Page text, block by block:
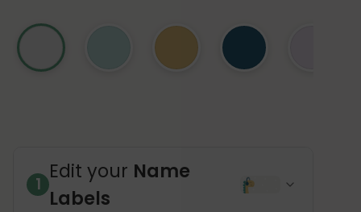
1
Edit your Name
Labels